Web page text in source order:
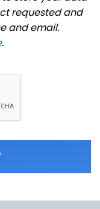
requested and
and email.
.